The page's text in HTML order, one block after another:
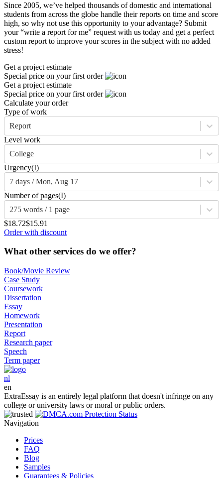
Since 2005, we’ve helped thousands of domestic and international
students from across the globe handle their reports on time and score
high, so why not use this opportunity to your advantage? Submit
your “write a report for me” request with us today and get a perfect
custom report to improve your scores in the subject with no added
stress!
Get a project estimate
Special price on your first order
Get a project estimate
Special price on your first order
Calculate your order
Type of work
Report
Level work
College
Urgency(I)
7 days / Mon, Aug 17
Number of pages(I)
275 words / 1 page
$18.72$15.91
Order with discount
What other services do we offer?
Book/Movie Review
Case Study
Coursework
Dissertation
Essay
Homework
Presentation
Report
Research paper
Speech
Term paper
nl
en
ExtraEssay is an entirely legal platform that doesn't infringe on any
college or university laws or moral or public orders.
Navigation
Prices
FAQ
Blog
Samples
Guarantees & Policies